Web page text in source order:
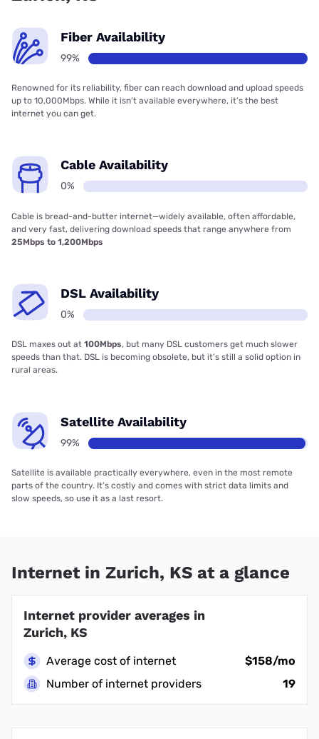
Fiber Availability
99%
Renowned for its reliability, fiber can reach download and upload speeds
up to 10,000Mbps. While it isn’t available everywhere, it’s the best
internet you can get.
Cable Availability
0%
Cable is bread-and-butter internet—widely available, often affordable,
and very fast, delivering download speeds that range anywhere from
25Mbps to 1,200Mbps
DSL Availability
0%
DSL maxes out at 100Mbps, but many DSL customers get much slower
speeds than that. DSL is becoming obsolete, but it’s still a solid option in
rural areas.
Satellite Availability
99%
Satellite is available practically everywhere, even in the most remote
parts of the country. It’s costly and comes with strict data limits and
slow speeds, so use it as a last resort.
Internet in Zurich, KS at a glance
Internet provider averages in
Zurich, KS
Average cost of internet
$158/mo
Number of internet providers
19